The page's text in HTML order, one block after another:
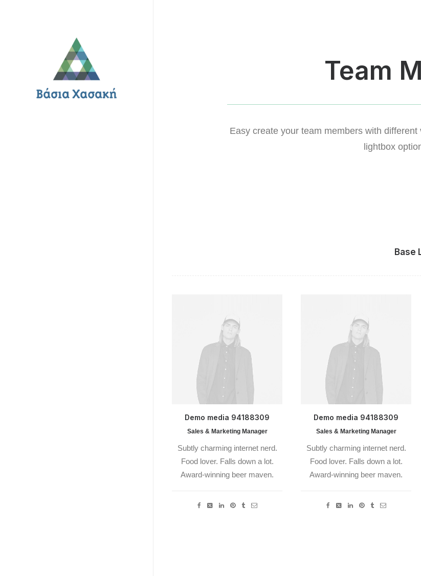
Team
Easy create your team members with
lightbox
Base
Demo media 94188309
Sales & Marketing Manager
Subtly charming internet nerd.
Food lover. Falls down a lot.
Award-winning beer maven.
Demo media 94188309
Sales & Marketing Manager
Subtly charming internet nerd.
Food lover. Falls down a lot.
Award-winning beer maven.